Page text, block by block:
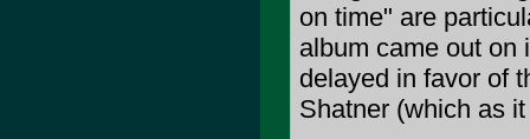
on time" are
album came out on
delayed in favor of
Shatner (which as